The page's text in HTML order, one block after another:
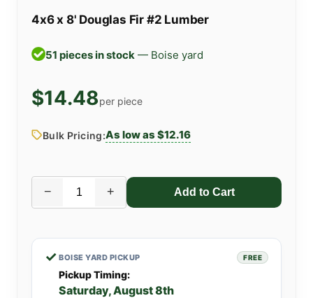
4x6 x 8' Douglas Fir #2 Lumber
51 pieces in stock — Boise yard
$14.48per piece
Bulk Pricing:As low as $12.16
− +
✓ BOISE YARD PICKUP FREE
Pickup Timing:
Saturday, August 8th